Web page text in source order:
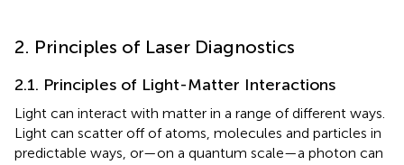
2. Principles of Laser Diagnostics
2.1. Principles of Light-Matter Interactions
Light can interact with matter in a range of different ways.
Light can scatter off of atoms, molecules and particles in
predictable ways, or—on a quantum scale—a photon can